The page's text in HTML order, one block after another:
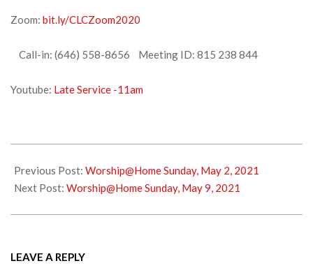
Zoom: bit.ly/CLCZoom2020
Call-in: (646) 558-8656 Meeting ID: 815 238 844
Youtube: Late Service -11am
05-
08
Previous Post: Worship@Home Sunday, May 2, 2021
Next Post: Worship@Home Sunday, May 9, 2021
LEAVE A REPLY